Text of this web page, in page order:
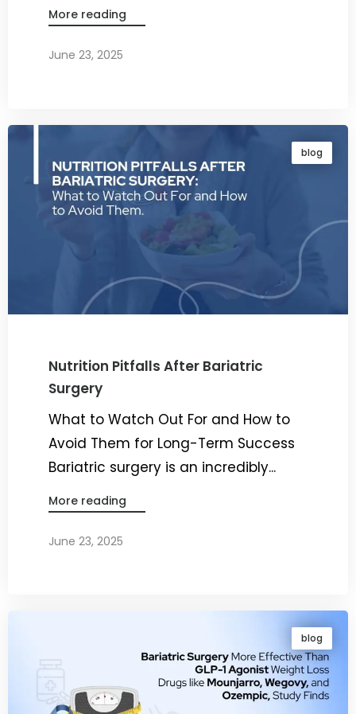
More reading
June 23, 2025
blog
Nutrition Pitfalls After Bariatric
Surgery
What to Watch Out For and How to
Avoid Them for Long-Term Success
Bariatric surgery is an incredibly...
More reading
June 23, 2025
blog